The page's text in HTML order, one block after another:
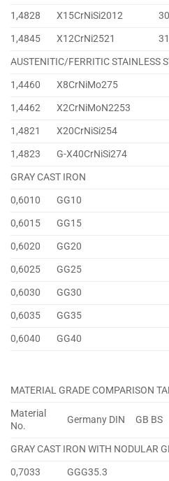
1,4828
X15CrNiSi2012
1,4845
X12CrNi2521
AUSTENITIC/FERRITIC STAINLESS
1,4460
X8CrNiMo275
1,4462
X2CrNiMoN2253
1,4821
X20CrNiSi254
1,4823
G-X40CrNiSi274
GRAY CAST IRON
0,6010
GG10
0,6015
GG15
0,6020
GG20
0,6025
GG25
0,6030
GG30
0,6035
GG35
0,6040
GG40
MATERIAL GRADE COMPARISON
Material
No.
Germany DIN GB BS
GRAY CAST IRON WITH NODULAR
0,7033
GGG35.3